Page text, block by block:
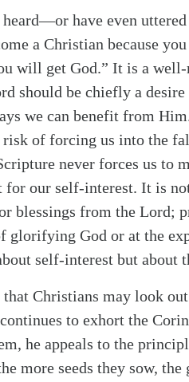
have even
a Christian because
will get God.” It is a
should be chiefly a
we can benefit from
risk of forcing us into the
never forces us to
our self-interest. It is
blessings from the Lord;
glorifying God or at the
self-interest but about
that Christians may look
to exhort the
he appeals to the
more seeds they sow,